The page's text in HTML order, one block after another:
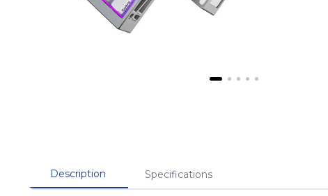
Description Specifications